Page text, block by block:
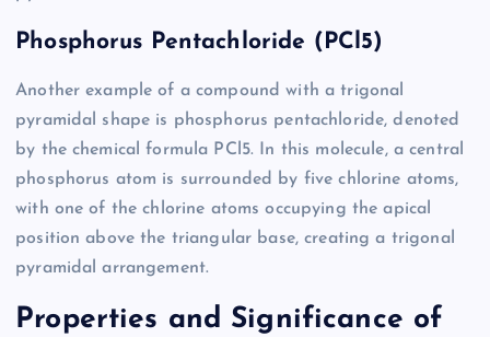
Phosphorus Pentachloride (PCl5)
Another example of a compound with a trigonal
pyramidal shape is phosphorus pentachloride, denoted
by the chemical formula PCl5. In this molecule, a central
phosphorus atom is surrounded by five chlorine atoms,
with one of the chlorine atoms occupying the apical
position above the triangular base, creating a trigonal
pyramidal arrangement.
Properties and Significance of